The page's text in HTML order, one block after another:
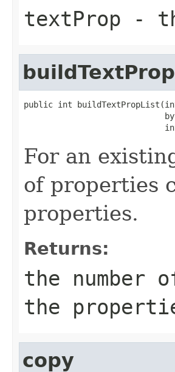
textProp -
public int
For an
of properties
properties.
Returns:
the number
the
copy